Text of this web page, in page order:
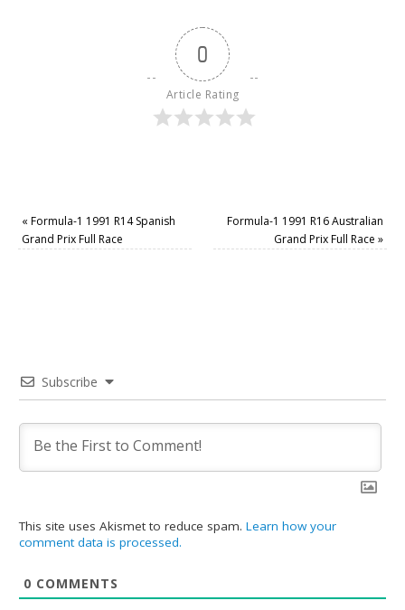
0
Article Rating
« Formula-1 1991 R14 Spanish
Grand Prix Full Race
Formula-1 1991 R16 Australian
Grand Prix Full Race »
Subscribe
This site uses Akismet to reduce spam.Learn how your
comment data is processed.
0 COMMENTS